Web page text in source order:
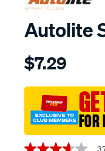
Autolite
Details
autolite-
plug-
24/608936.html
$7.29